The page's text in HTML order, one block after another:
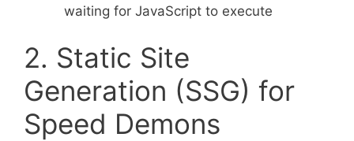
waiting for JavaScript to execute
2. Static Site
Generation (SSG) for
Speed Demons